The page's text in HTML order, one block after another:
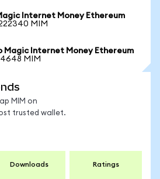
Internet Money Ethereum
MIM
Magic Internet Money Ethereum
MIM
MIM on
trusted wallet.
Downloads Ratings